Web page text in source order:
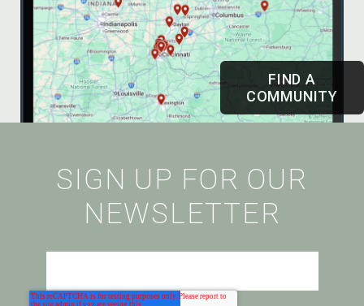
FIND A
COMMUNITY
SIGN UP FOR OUR
NEWSLETTER